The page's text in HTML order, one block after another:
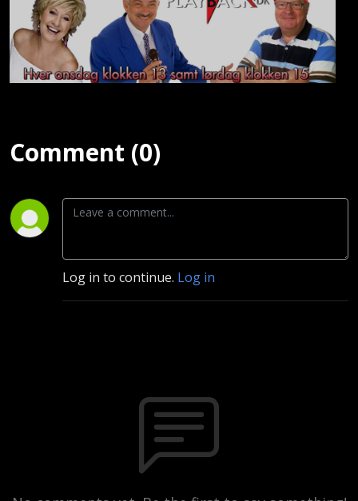
Comment (0)
Log in to continue. Log in